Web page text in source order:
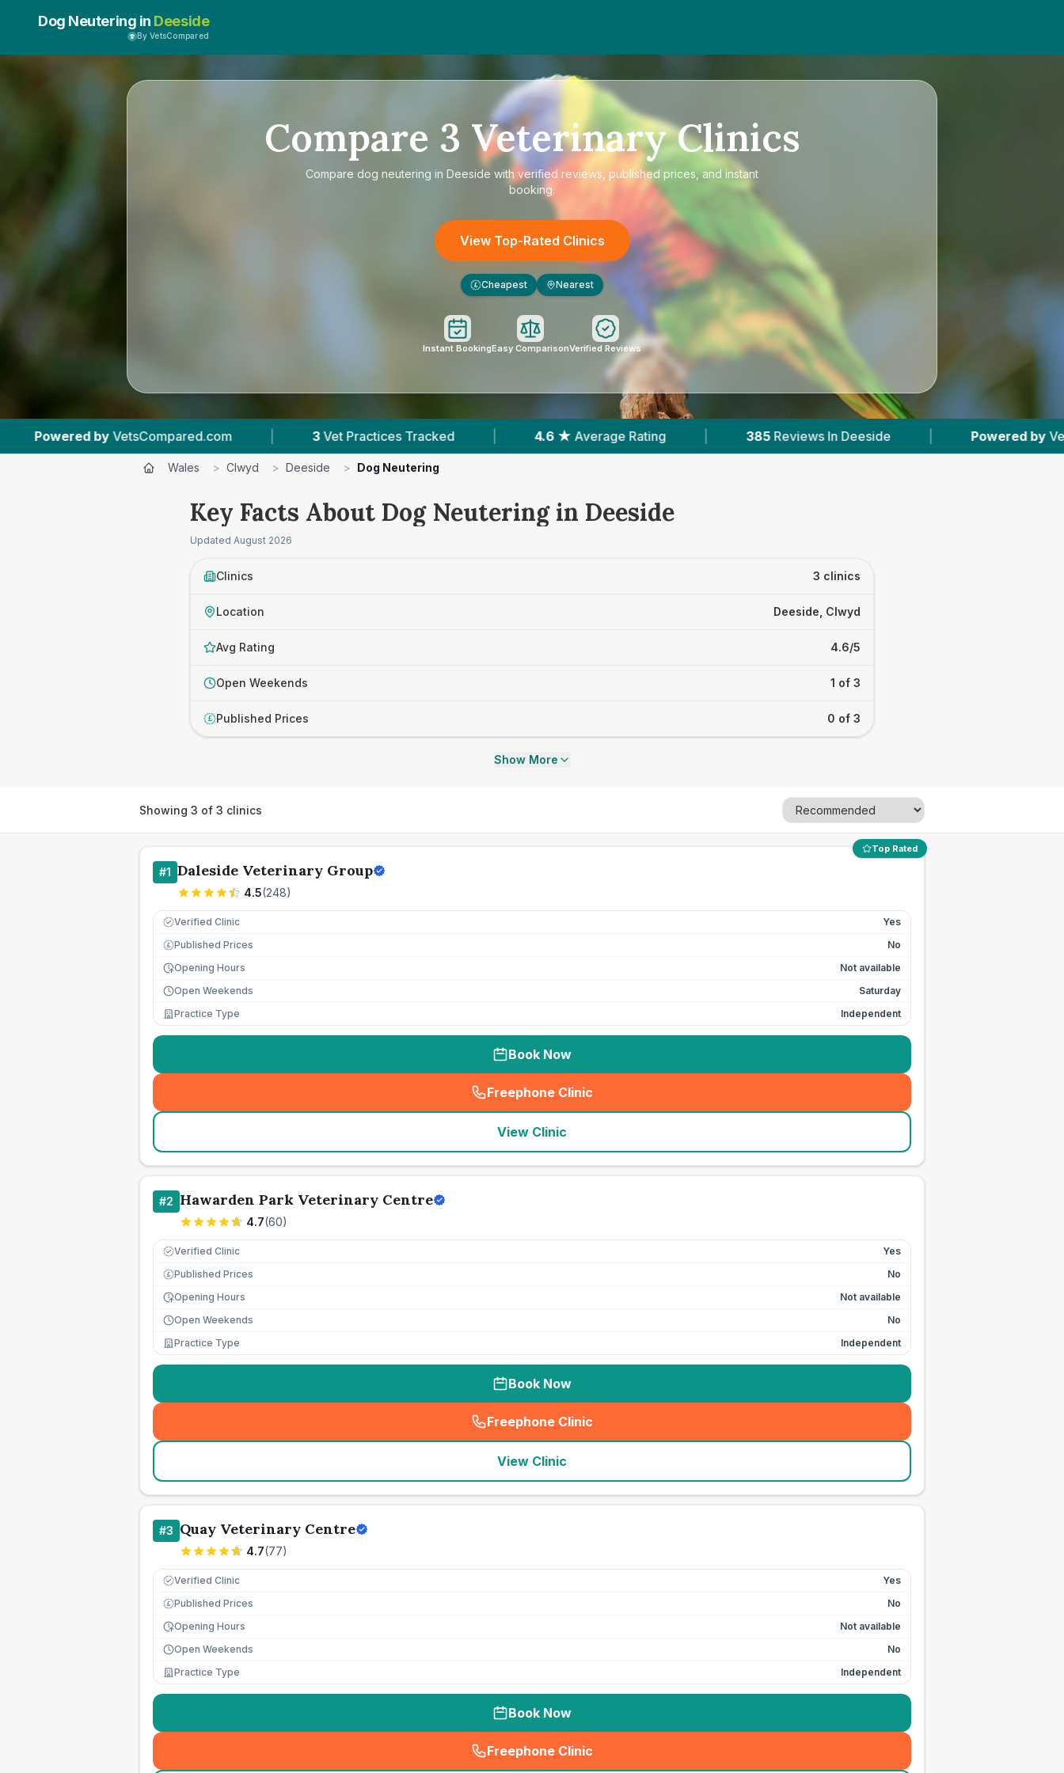
Dog Neutering in Deeside
By VetsCompared
Compare 3 Veterinary Clinics
Compare dog neutering in Deeside with verified reviews, published prices, and instant
booking.
View Top-Rated Clinics
£ Cheapest Nearest
Instant BookingEasy ComparisonVerified Reviews
| 3 Vet Practices Tracked | 4.6 ★ Average Rating | 385 Reviews In Deeside | Powered by VetsCompared.com
Wales > Clwyd > Deeside > Dog Neutering
Key Facts About Dog Neutering in Deeside
Updated August 2026
Clinics 3 clinics
Location Deeside, Clwyd
Avg Rating 4.6/5
Open Weekends 1 of 3
£ Published Prices 0 of 3
Show More
Showing 3 of 3 clinics
Top Rated
#1 Daleside Veterinary Group
4.5(248)
Verified Clinic Yes
£ Published Prices
No
Opening Hours
Not available
Open Weekends
Saturday
Practice Type
Independent
Book Now
Freephone Clinic
(seo_lab_card_freephone
View Clinic
#2 Hawarden Park Veterinary Centre
4.7(60)
Verified Clinic Yes
£ Published Prices
No
Opening Hours
Not available
Open Weekends
No
Practice Type
Independent
Book Now
Freephone Clinic
(seo_lab_card_freephone
View Clinic
#3 Quay Veterinary Centre
4.7(77)
Verified Clinic Yes
£ Published Prices
No
Opening Hours
Not available
Open Weekends
No
Practice Type
Independent
Book Now
Freephone Clinic
(seo_lab_card_freephone